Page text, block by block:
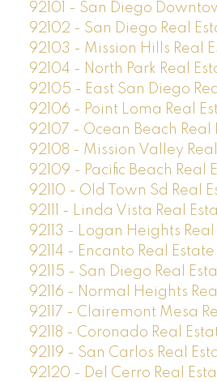
92101 - San Diego
92102 - San Diego Real
92103 - Mission Hills Real
92104 - North Park Real
92105 - East San Diego
92106 - Point Loma Real
92107 - Ocean Beach Real
92108 - Mission Valley
92109 - Pacific Beach Real
92110 - Old Town Sd Real
92111 - Linda Vista Real
92113 - Logan Heights
92114 - Encanto Real Estate
92115 - San Diego Real
92116 - Normal Heights
92117 - Clairemont Mesa
92118 - Coronado Real
92119 - San Carlos Real
92120 - Del Cerro Real